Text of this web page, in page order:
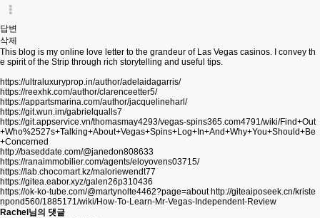
답변
삭제
This blog is my online love letter to the grandeur of Las Vegas casinos. I convey th
e spirit of the Strip through rich storytelling and useful tips.
https://ultraluxuryprop.in/author/adelaidagarris/
https://reexhk.com/author/clarenceetter5/
https://appartsmarina.com/author/jacquelineharl/
https://git.wun.im/gabrielqualls7
https://git.appservice.vn/thomasmay4293/vegas-spins365.com4791/wiki/Find+Out
+Who%2527s+Talking+About+Vegas+Spins+Log+In+And+Why+You+Should+Be
+Concerned
http://baseddate.com/@janedon808633
https://ranaimmobilier.com/agents/eloyovens03715/
https://lab.chocomart.kz/maloriewendt77
https://gitea.eabor.xyz/galen26p310436
https://ok-ko-tube.com/@martynolte4462?page=about http://giteaiposeek.cn/kriste
npond560/1885171/wiki/How-To-Learn-Mr-Vegas-Independent-Review
Rachel님의 댓글